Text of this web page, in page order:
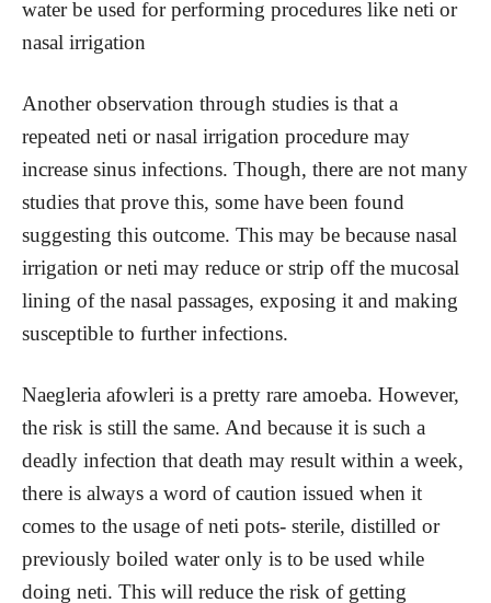
water be used for performing procedures like neti or
nasal irrigation
Another observation through studies is that a
repeated neti or nasal irrigation procedure may
increase sinus infections. Though, there are not many
studies that prove this, some have been found
suggesting this outcome. This may be because nasal
irrigation or neti may reduce or strip off the mucosal
lining of the nasal passages, exposing it and making
susceptible to further infections.
Naegleria afowleri is a pretty rare amoeba. However,
the risk is still the same. And because it is such a
deadly infection that death may result within a week,
there is always a word of caution issued when it
comes to the usage of neti pots- sterile, distilled or
previously boiled water only is to be used while
doing neti. This will reduce the risk of getting